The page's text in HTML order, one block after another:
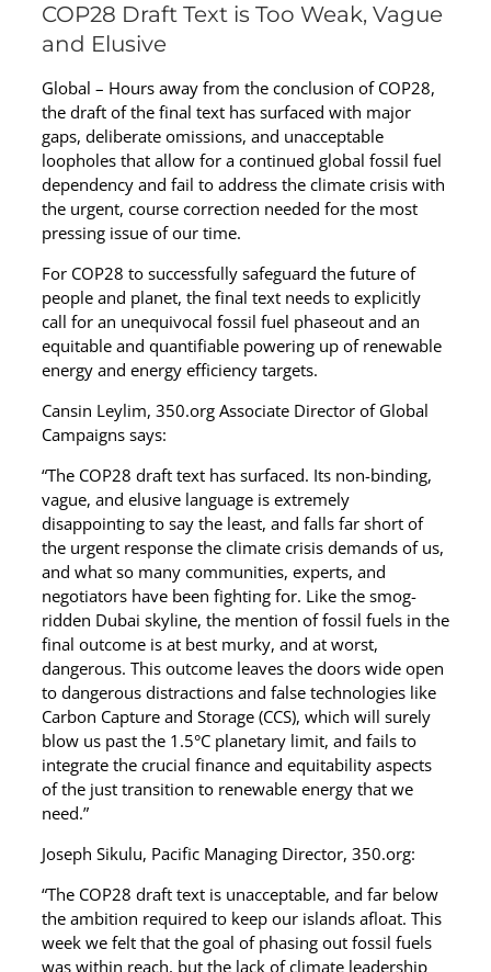
COP28 Draft Text is Too Weak, Vague
and Elusive
Global – Hours away from the conclusion of COP28,
the draft of the final text has surfaced with major
gaps, deliberate omissions, and unacceptable
loopholes that allow for a continued global fossil fuel
dependency and fail to address the climate crisis with
the urgent, course correction needed for the most
pressing issue of our time.
For COP28 to successfully safeguard the future of
people and planet, the final text needs to explicitly
call for an unequivocal fossil fuel phaseout and an
equitable and quantifiable powering up of renewable
energy and energy efficiency targets.
Cansin Leylim, 350.org Associate Director of Global
Campaigns says:
“The COP28 draft text has surfaced. Its non-binding,
vague, and elusive language is extremely
disappointing to say the least, and falls far short of
the urgent response the climate crisis demands of us,
and what so many communities, experts, and
negotiators have been fighting for. Like the smog-
ridden Dubai skyline, the mention of fossil fuels in the
final outcome is at best murky, and at worst,
dangerous. This outcome leaves the doors wide open
to dangerous distractions and false technologies like
Carbon Capture and Storage (CCS), which will surely
blow us past the 1.5°C planetary limit, and fails to
integrate the crucial finance and equitability aspects
of the just transition to renewable energy that we
need.”
Joseph Sikulu, Pacific Managing Director, 350.org:
“The COP28 draft text is unacceptable, and far below
the ambition required to keep our islands afloat. This
week we felt that the goal of phasing out fossil fuels
was within reach, but the lack of climate leadership